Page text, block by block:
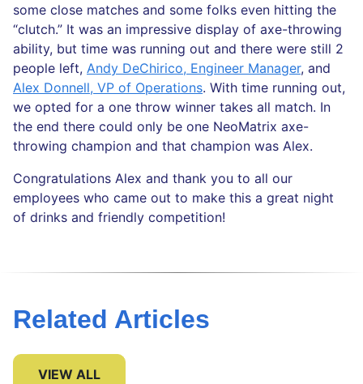
some close matches and some folks even hitting the
“clutch.” It was an impressive display of axe-throwing
ability, but time was running out and there were still 2
people left, Andy DeChirico, Engineer Manager, and
Alex Donnell, VP of Operations. With time running out,
we opted for a one throw winner takes all match. In
the end there could only be one NeoMatrix axe-
throwing champion and that champion was Alex.
Congratulations Alex and thank you to all our
employees who came out to make this a great night
of drinks and friendly competition!
Related Articles
VIEW ALL